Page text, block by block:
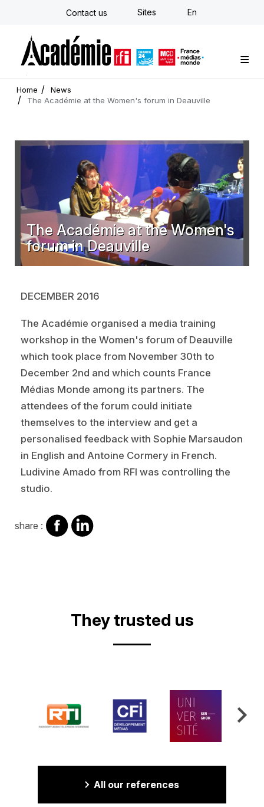
Skip
Contact us Sites En
Custom training
Strategy Consulting
Individual E-learning
The Académie
News
Newsletter
Home
News
The Académie at the Women's forum in Deauville
The Académie at the Women's
forum in Deauville
DECEMBER 2016
The Académie organised a media training
workshop in the Women's forum of Deauville
which took place from November 30th to
December 2nd and which counts France
Médias Monde among its partners. The
attendees of the forum could initiate
themselves to the interview and get a
personalised feedback with Sophie Marsaudon
in English and Antoine Cormery in French.
Ludivine Amado from RFI was controlling the
studio.
share : share
on
share
on
They trusted us
All our references